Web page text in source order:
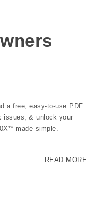
a free, easy-to-use PDF
issues, & unlock your
made simple.
READ MORE